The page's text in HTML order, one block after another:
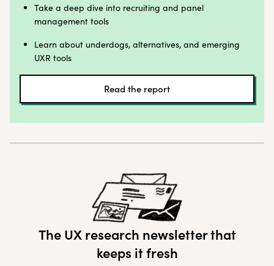
Take a deep dive into recruiting and panel
management tools
Learn about underdogs, alternatives, and emerging
UXR tools
Read the report
The UX research newsletter that
keeps it fresh